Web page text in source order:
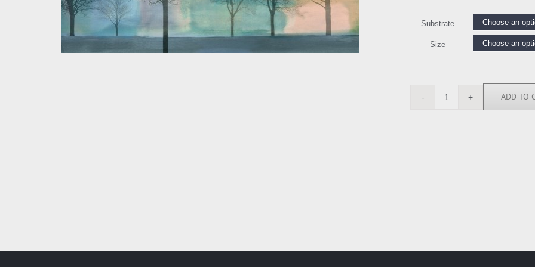
Substrate
Size
CSD5882
ADD TO